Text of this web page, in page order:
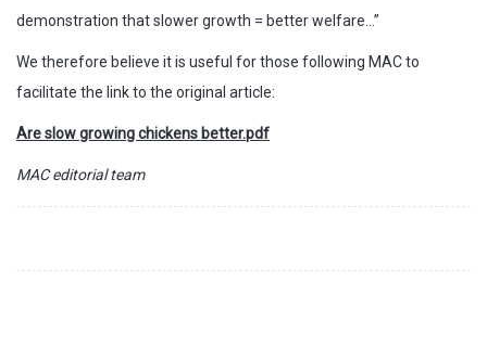
demonstration that slower growth = better welfare…”
We therefore believe it is useful for those following MAC to
facilitate the link to the original article:
Are slow growing chickens better.pdf
MAC editorial team